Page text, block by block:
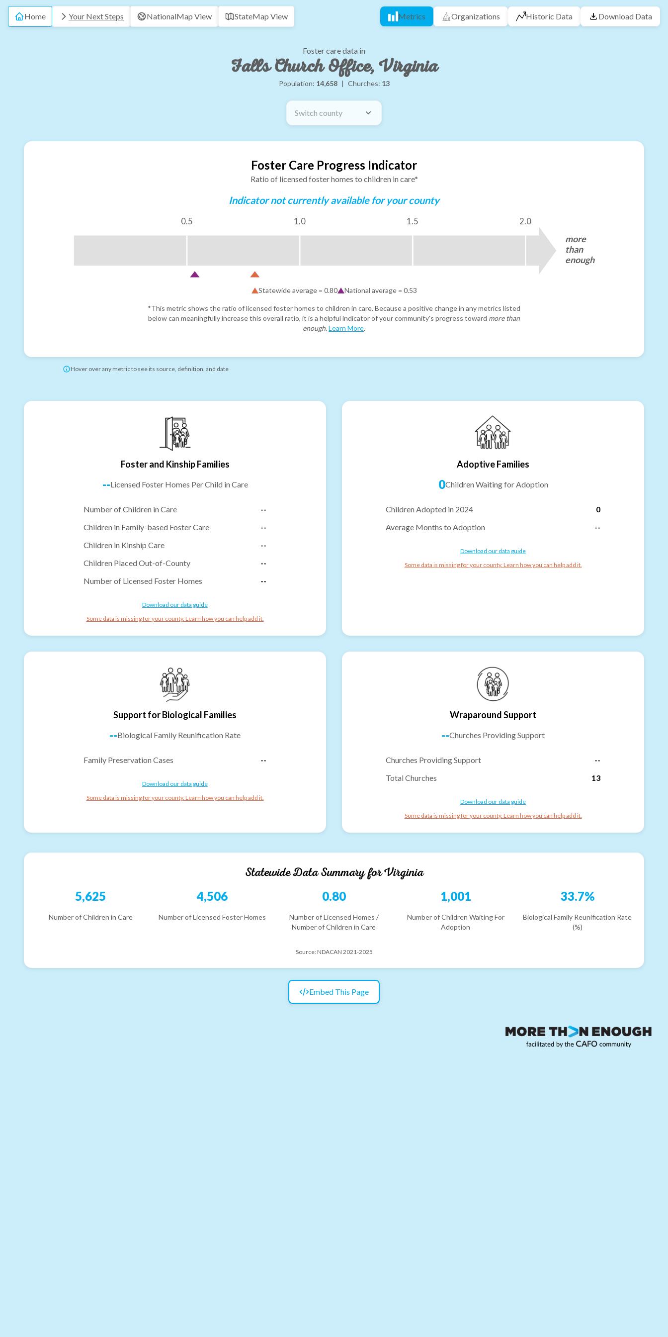
Home Your Next Steps NationalMap View StateMap View Metrics Organizations Historic Data Download Data
Foster care data in
Falls Church Office, Virginia
Population: 14,658 | Churches: 13
Switch county
Foster Care Progress Indicator
Ratio of licensed foster homes to children in care*
Indicator not currently available for your county
0.5 1.0 1.5 2.0
more
than
enough
Statewide average = 0.80 National average = 0.53
*This metric shows the ratio of licensed foster homes to children in care. Because a positive change in any metrics listed
below can meaningfully increase this overall ratio, it is a helpful indicator of your community's progress toward more than
enough. Learn More.
Hover over any metric to see its source, definition, and date
Foster and Kinship Families
--Licensed Foster Homes Per Child in Care
Number of Children in Care
--
Children in Family-based Foster Care
--
Children in Kinship Care
--
Children Placed Out-of-County
--
Number of Licensed Foster Homes
--
Download our data guide
Some data is missing for your county. Learn how you can help add it.
Adoptive Families
0Children Waiting for Adoption
Children Adopted in 2024
0
Average Months to Adoption
--
Download our data guide
Some data is missing for your county. Learn how you can help add it.
Support for Biological Families
--Biological Family Reunification Rate
Family Preservation Cases --
Download our data guide
Some data is missing for your county. Learn how you can help add it.
Wraparound Support
--Churches Providing Support
Churches Providing Support
--
Total Churches
13
Download our data guide
Some data is missing for your county. Learn how you can help add it.
Statewide Data Summary forVirginia
5,625
Number of Children in Care
4,506
Number of Licensed Foster Homes
0.80
Number of Licensed Homes /
Number of Children in Care
1,001
Number of Children Waiting For
Adoption
33.7%
Biological Family Reunification Rate
(%)
Source: NDACAN 2021-2025
Embed This Page